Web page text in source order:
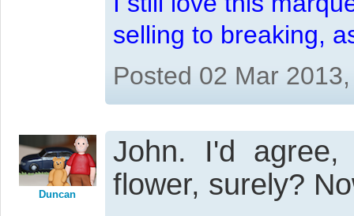
selling to breaking,
Posted 02 Mar
Duncan
John. I'd
flower, surely?